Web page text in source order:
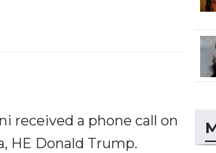
received a phone call on
HE Donald Trump.